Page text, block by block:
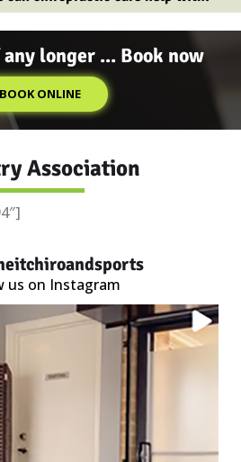
longer ... Book now
BOOK ONLINE
Association
us on Instagram